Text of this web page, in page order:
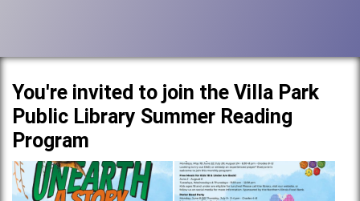
You're invited to join the Villa Park
Public Library Summer Reading
Program